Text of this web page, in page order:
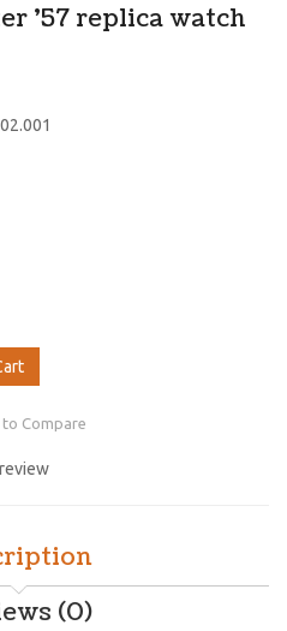
'57 replica watch
Compare
(0)